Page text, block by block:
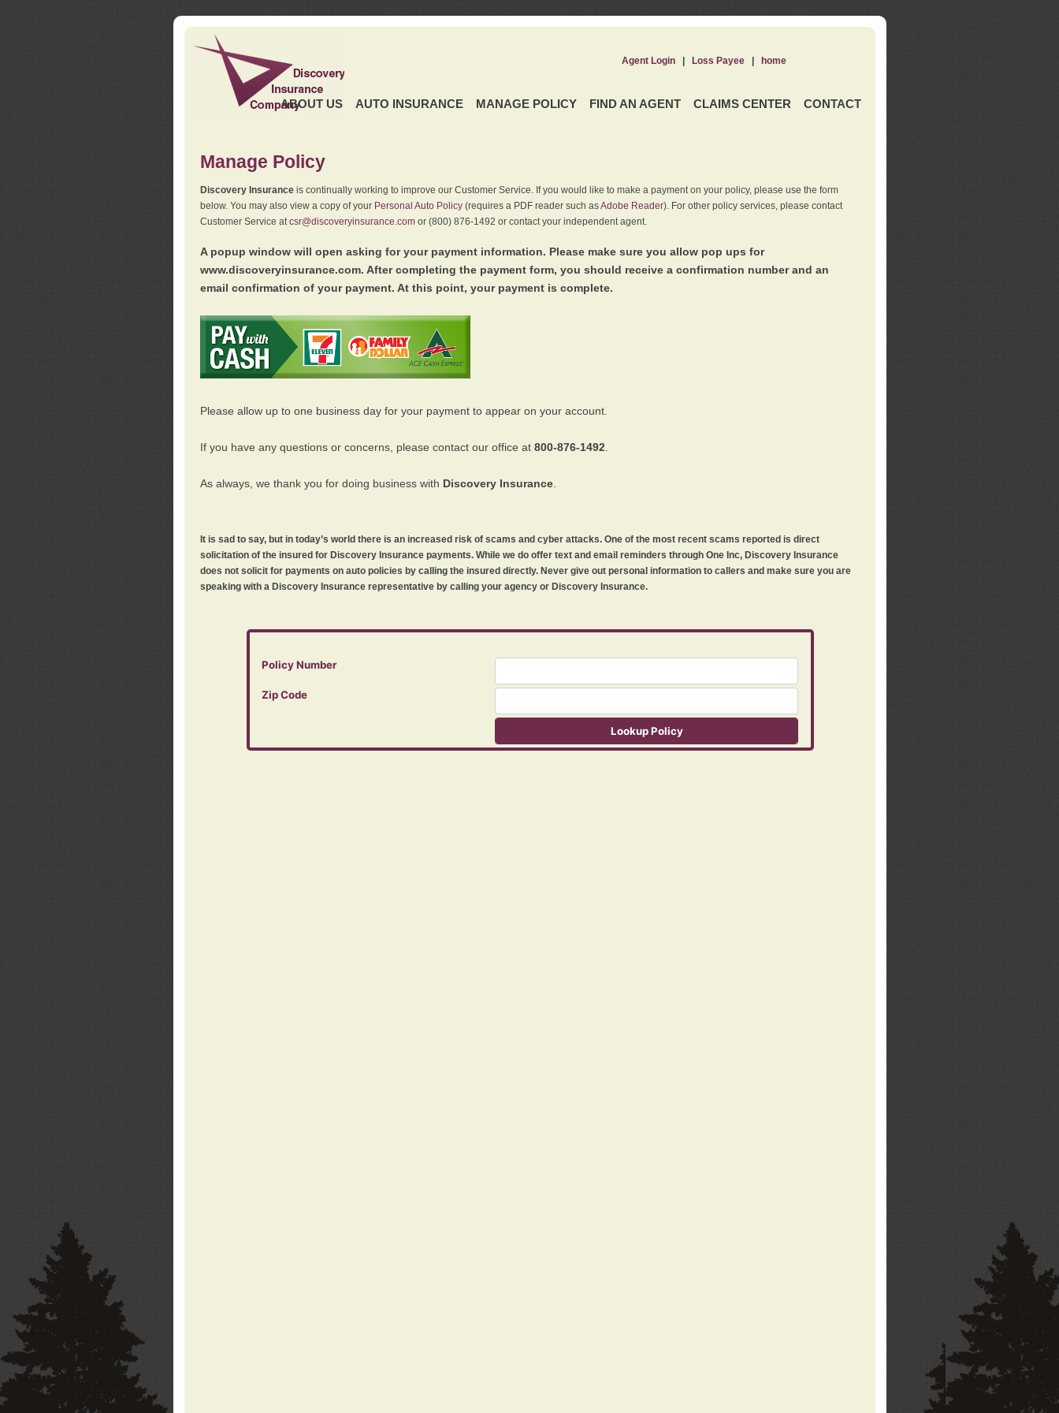
ABOUT US AUTO INSURANCE MANAGE POLICY FIND AN AGENT CLAIMS CENTER CONTACT
Agent Login| Loss Payee| home
Manage Policy
Discovery Insuranceis continually working to improve our Customer Service. If you would like to make a payment on your policy, please use the form
below. You may also view a copy of your Personal Auto Policy(requires a PDF reader such asAdobe Reader). For other policy services, please contact
Customer Service atcsr@discoveryinsurance.comor (800) 876-1492 or contact your independent agent.
A popup window will open asking for your payment information. Please make sure you allow pop ups for
www.discoveryinsurance.com. After completing the payment form, you should receive a confirmation number and an
email confirmation of your payment. At this point, your payment is complete.
Please allow up to one business day for your payment to appear on your account.
If you have any questions or concerns, please contact our office at 800-876-1492
As always, we thank you for doing business with Discovery Insurance.
It is sad to say, but in today’s world there is an increased risk of scams and cyber attacks. One of the most recent scams reported is direct
solicitation of the insured for Discovery Insurance payments. While we do offer text and email reminders through One Inc, Discovery Insurance
does not solicit for payments on auto policies by calling the insured directly. Never give out personal information to callers and make sure you are
speaking with a Discovery Insurance representative by calling your agency or Discovery Insurance.